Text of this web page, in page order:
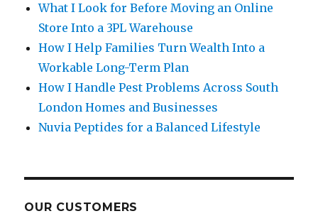
What I Look for Before Moving an Online
Store Into a 3PL Warehouse
How I Help Families Turn Wealth Into a
Workable Long-Term Plan
How I Handle Pest Problems Across South
London Homes and Businesses
Nuvia Peptides for a Balanced Lifestyle
OUR CUSTOMERS